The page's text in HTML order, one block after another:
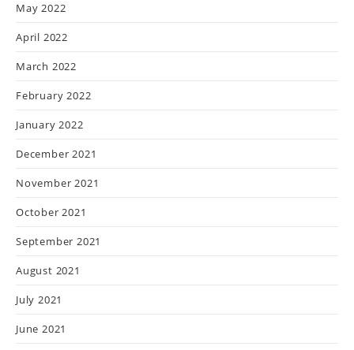
May 2022
April 2022
March 2022
February 2022
January 2022
December 2021
November 2021
October 2021
September 2021
August 2021
July 2021
June 2021